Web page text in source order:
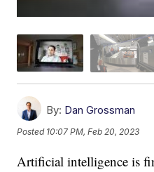
By: Dan Grossman
Posted 10:07 PM, Feb 20, 2023
Artificial intelligence is